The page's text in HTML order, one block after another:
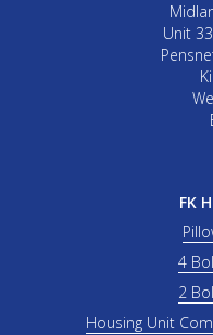
Unit
FK
4
2
Housing Unit